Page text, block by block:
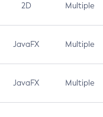
2D Multiple
JavaFX Multiple
JavaFX Multiple